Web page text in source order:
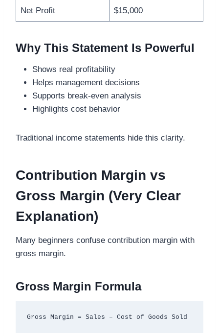
Net Profit $15,000
Why This Statement Is Powerful
Shows real profitability
Helps management decisions
Supports break-even analysis
Highlights cost behavior
Traditional income statements hide this clarity.
Contribution Margin vs
Gross Margin (Very Clear
Explanation)
Many beginners confuse contribution margin with
gross margin.
Gross Margin Formula